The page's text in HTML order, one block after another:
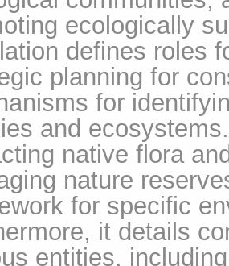
ecologically
defines roles
planning for
for
and
native flora
nature
for specific
it details
entities,